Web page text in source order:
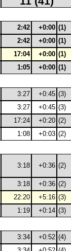
2:42 +0:00 (1)
2:42
+0:00 (1)
17:04
+0:00 (1)
1:05
+0:00 (1)
3:27 +0:45 (3)
3:27
+0:45 (3)
17:24
+0:20 (2)
1:08
+0:03 (2)
3:18 +0:36 (2)
3:18 +0:36 (2)
22:20
+5:16 (3)
1:19
+0:14 (3)
3:34 +0:52 (4)